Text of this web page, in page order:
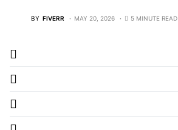
BY FIVERR MAY 20, 2026 5 MINUTE READ